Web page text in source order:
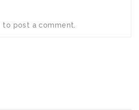
to post a comment.